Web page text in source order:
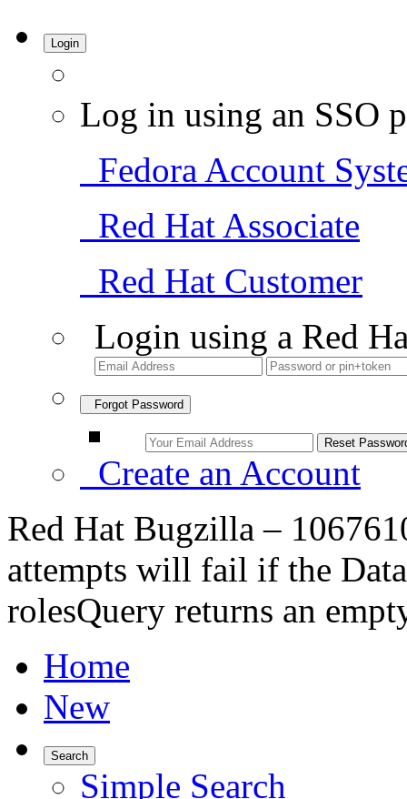
Login
Log in using an SSO
Fedora Account
Red Hat Associate
Red Hat Customer
Login using a Red
Forgot Password
Create an Account
Red Hat Bugzilla –
attempts will fail if the
rolesQuery returns an
Home
New
Search
Simple Search